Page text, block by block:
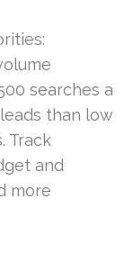
searches a
than low
Track
and
more